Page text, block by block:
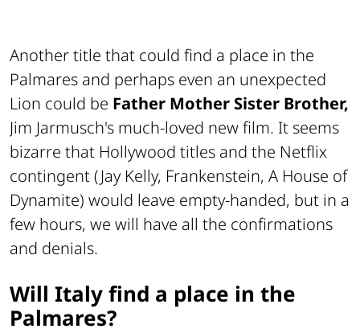
Another title that could find a place in the
Palmares and perhaps even an unexpected
Lion could be Father Mother Sister Brother,
Jim Jarmusch's much-loved new film. It seems
bizarre that Hollywood titles and the Netflix
contingent (Jay Kelly, Frankenstein, A House of
Dynamite) would leave empty-handed, but in a
few hours, we will have all the confirmations
and denials.
Will Italy find a place in the
Palmares?